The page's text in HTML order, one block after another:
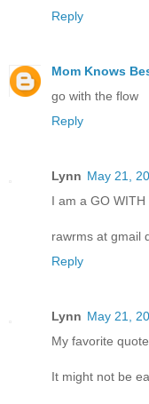
Reply
Mom Knows
go with the flow
Reply
Lynn May 21,
I am a GO WITH
rawrms at gmail
Reply
Lynn May 21,
My favorite
It might not be